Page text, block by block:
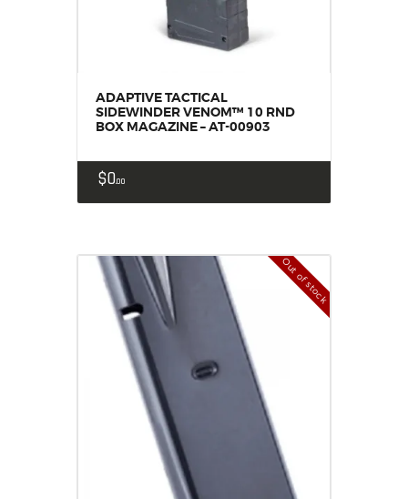
ADAPTIVE TACTICAL
SIDEWINDER VENOM™ 10 RND
BOX MAGAZINE – AT-00903
$000
Out of stock